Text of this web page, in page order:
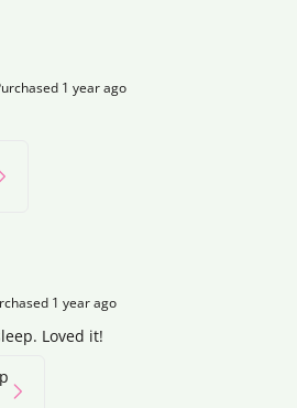
1 year ago
1 year ago
Loved it!